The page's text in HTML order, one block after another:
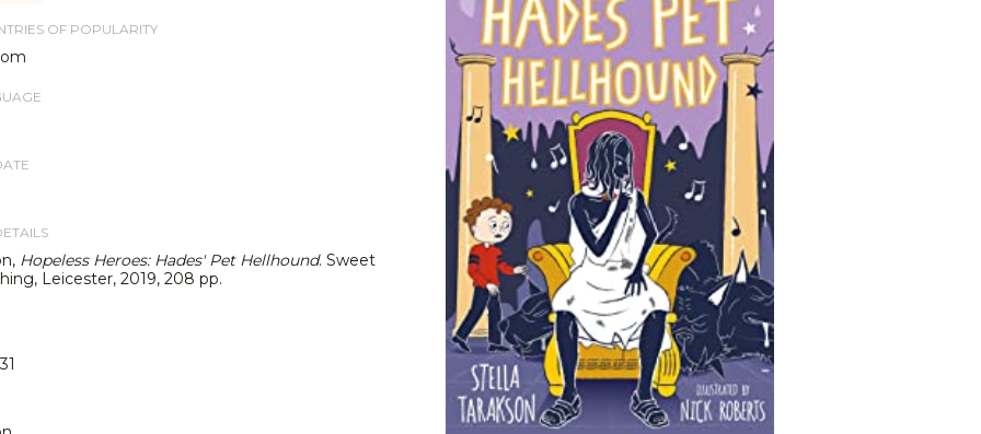
OF POPULARITY
Hopeless Heroes: Hades' Pet Hellhound. Sweet
Leicester, 2019, 208 pp.